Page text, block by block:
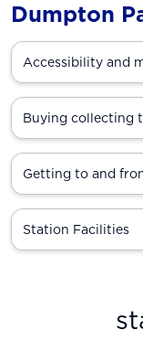
Dumpton
Accessibility and
Buying collecting
Getting to and
Station Facilities